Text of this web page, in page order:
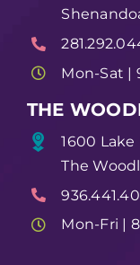
Mon-Sat |
THE
1600 Lake
The
Mon-Fri |